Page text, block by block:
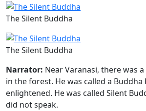
The Silent Buddha
The Silent Buddha
Narrator: Near Varanasi, there was
in the forest. He was called a Buddha
enlightened. He was called Silent
did not speak.